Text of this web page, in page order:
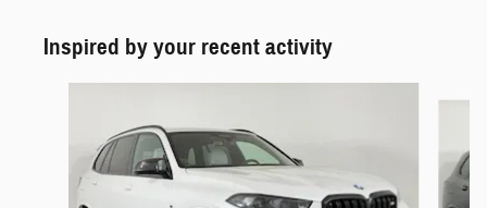
Inspired by your recent activity